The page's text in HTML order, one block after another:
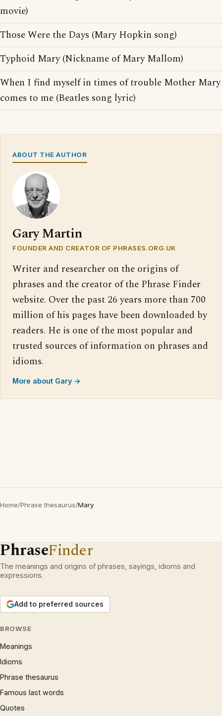
movie)
Those Were the Days (Mary Hopkin song)
Typhoid Mary (Nickname of Mary Mallom)
When I find myself in times of trouble Mother Mary
comes to me (Beatles song lyric)
ABOUT THE AUTHOR
Gary Martin
FOUNDER AND CREATOR OF PHRASES.ORG.UK
Writer and researcher on the origins of
phrases and the creator of the Phrase Finder
website. Over the past 26 years more than 700
million of his pages have been downloaded by
readers. He is one of the most popular and
trusted sources of information on phrases and
idioms.
More about Gary →
Home/Phrase thesaurus/Mary
PhraseFinder
The meanings and origins of phrases, sayings, idioms and
expressions.
Add to preferred sources
BROWSE
Meanings
Idioms
Phrase thesaurus
Famous last words
Quotes